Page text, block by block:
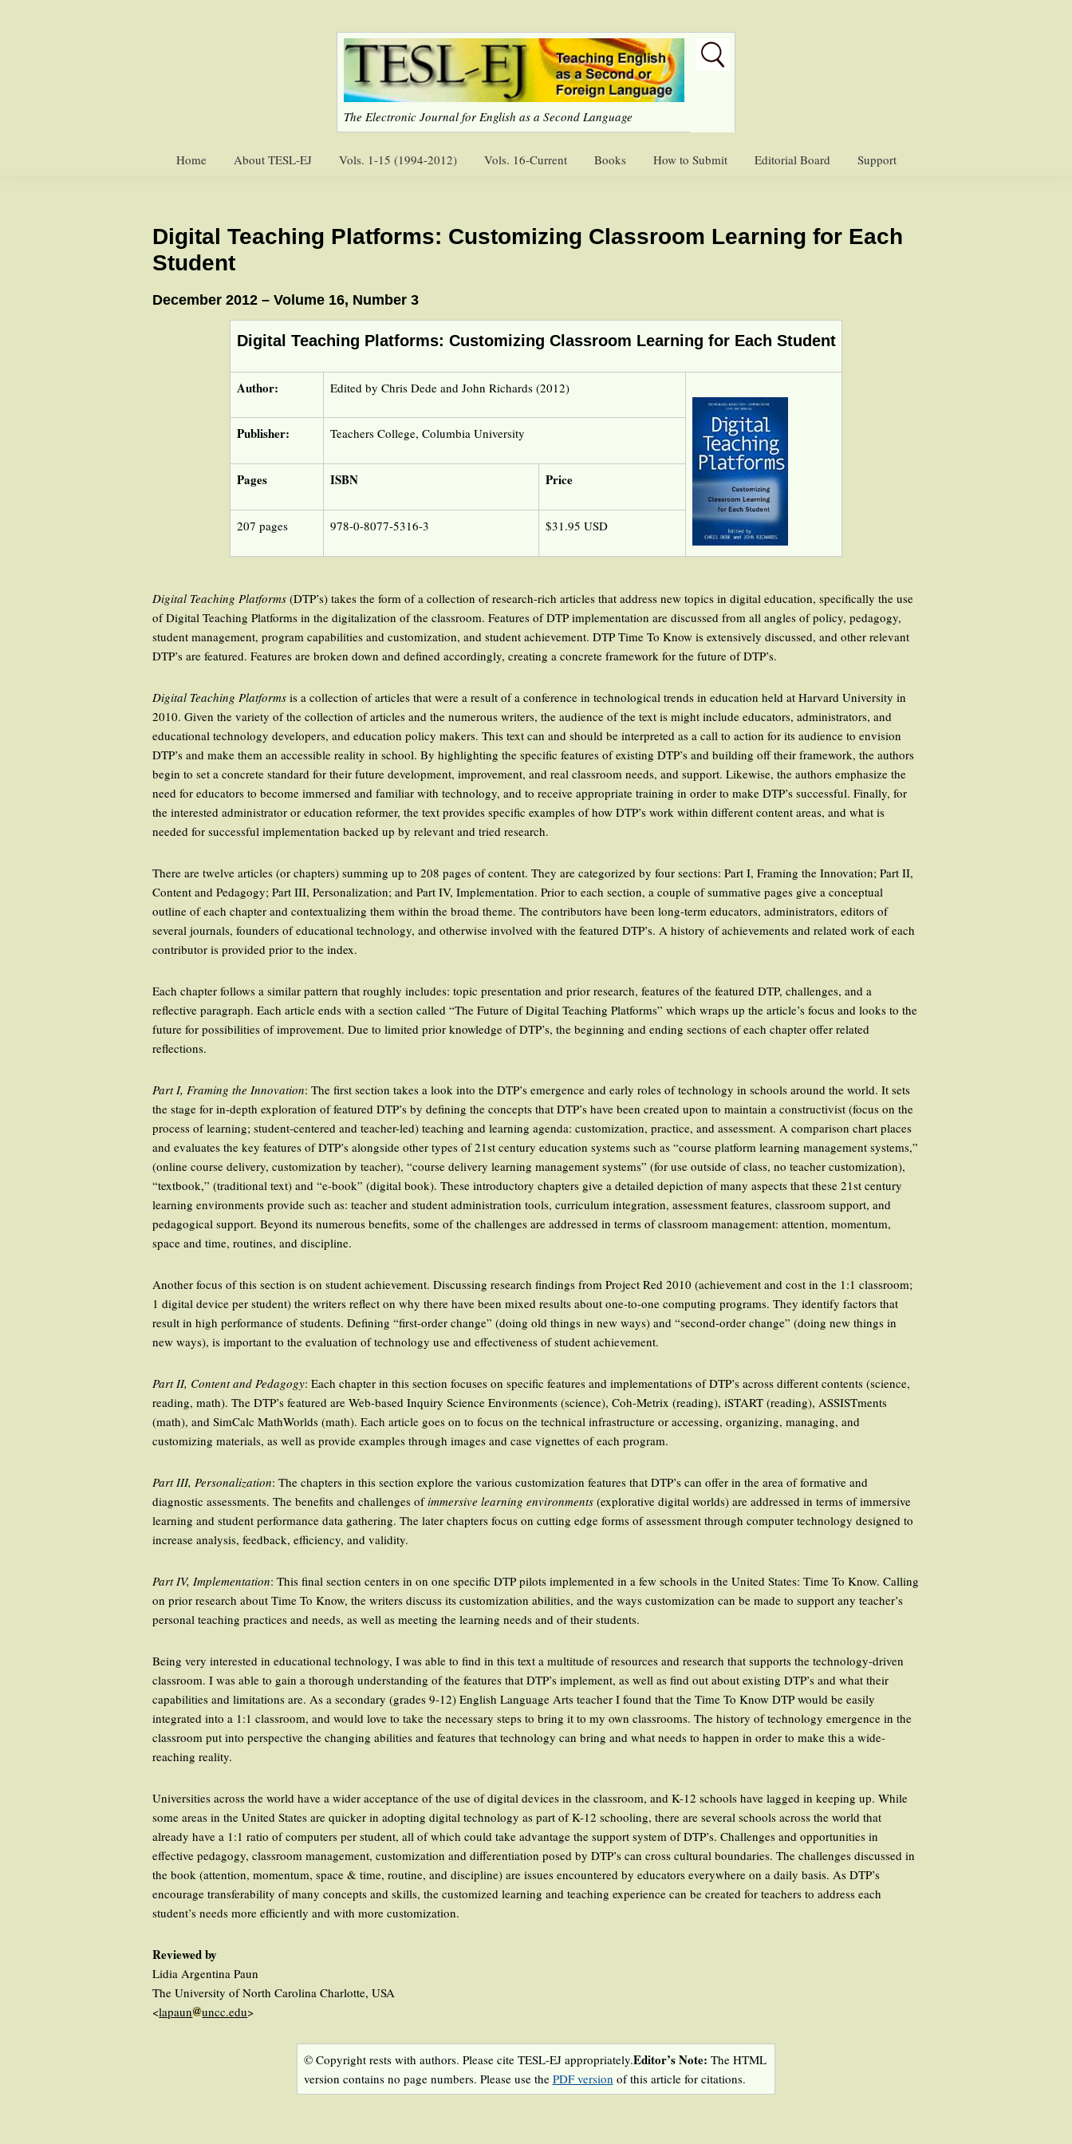
The Electronic Journal for English as a Second Language
Home About TESL-EJ Vols. 1-15 (1994-2012) Vols. 16-Current Books How to Submit Editorial Board Support
Digital Teaching Platforms: Customizing Classroom Learning for Each
Student
December 2012 – Volume 16, Number 3
Digital Teaching Platforms: Customizing Classroom Learning for Each Student
Author: Edited by Chris Dede and John Richards (2012)
Publisher: Teachers College, Columbia University
Pages ISBN Price
207 pages 978-0-8077-5316-3 $31.95 USD
Digital Teaching Platforms (DTP’s) takes the form of a collection of research-rich articles that address new topics in digital education, specifically the use
of Digital Teaching Platforms in the digitalization of the classroom. Features of DTP implementation are discussed from all angles of policy, pedagogy,
student management, program capabilities and customization, and student achievement. DTP Time To Know is extensively discussed, and other relevant
DTP’s are featured. Features are broken down and defined accordingly, creating a concrete framework for the future of DTP’s.
Digital Teaching Platforms is a collection of articles that were a result of a conference in technological trends in education held at Harvard University in
2010. Given the variety of the collection of articles and the numerous writers, the audience of the text is might include educators, administrators, and
educational technology developers, and education policy makers. This text can and should be interpreted as a call to action for its audience to envision
DTP’s and make them an accessible reality in school. By highlighting the specific features of existing DTP’s and building off their framework, the authors
begin to set a concrete standard for their future development, improvement, and real classroom needs, and support. Likewise, the authors emphasize the
need for educators to become immersed and familiar with technology, and to receive appropriate training in order to make DTP’s successful. Finally, for
the interested administrator or education reformer, the text provides specific examples of how DTP’s work within different content areas, and what is
needed for successful implementation backed up by relevant and tried research.
There are twelve articles (or chapters) summing up to 208 pages of content. They are categorized by four sections: Part I, Framing the Innovation; Part II,
Content and Pedagogy; Part III, Personalization; and Part IV, Implementation. Prior to each section, a couple of summative pages give a conceptual
outline of each chapter and contextualizing them within the broad theme. The contributors have been long-term educators, administrators, editors of
several journals, founders of educational technology, and otherwise involved with the featured DTP’s. A history of achievements and related work of each
contributor is provided prior to the index.
Each chapter follows a similar pattern that roughly includes: topic presentation and prior research, features of the featured DTP, challenges, and a
reflective paragraph. Each article ends with a section called “The Future of Digital Teaching Platforms” which wraps up the article’s focus and looks to the
future for possibilities of improvement. Due to limited prior knowledge of DTP’s, the beginning and ending sections of each chapter offer related
reflections.
Part I, Framing the Innovation: The first section takes a look into the DTP’s emergence and early roles of technology in schools around the world. It sets
the stage for in-depth exploration of featured DTP’s by defining the concepts that DTP’s have been created upon to maintain a constructivist (focus on the
process of learning; student-centered and teacher-led) teaching and learning agenda: customization, practice, and assessment. A comparison chart places
and evaluates the key features of DTP’s alongside other types of 21st century education systems such as “course platform learning management systems,”
(online course delivery, customization by teacher), “course delivery learning management systems” (for use outside of class, no teacher customization),
“textbook,” (traditional text) and “e-book” (digital book). These introductory chapters give a detailed depiction of many aspects that these 21st century
learning environments provide such as: teacher and student administration tools, curriculum integration, assessment features, classroom support, and
pedagogical support. Beyond its numerous benefits, some of the challenges are addressed in terms of classroom management: attention, momentum,
space and time, routines, and discipline.
Another focus of this section is on student achievement. Discussing research findings from Project Red 2010 (achievement and cost in the 1:1 classroom;
1 digital device per student) the writers reflect on why there have been mixed results about one-to-one computing programs. They identify factors that
result in high performance of students. Defining “first-order change” (doing old things in new ways) and “second-order change” (doing new things in
new ways), is important to the evaluation of technology use and effectiveness of student achievement.
Part II, Content and Pedagogy: Each chapter in this section focuses on specific features and implementations of DTP’s across different contents (science,
reading, math). The DTP’s featured are Web-based Inquiry Science Environments (science), Coh-Metrix (reading), iSTART (reading), ASSISTments
(math), and SimCalc MathWorlds (math). Each article goes on to focus on the technical infrastructure or accessing, organizing, managing, and
customizing materials, as well as provide examples through images and case vignettes of each program.
Part III, Personalization: The chapters in this section explore the various customization features that DTP’s can offer in the area of formative and
diagnostic assessments. The benefits and challenges ofimmersive learning environments (explorative digital worlds) are addressed in terms of immersive
learning and student performance data gathering. The later chapters focus on cutting edge forms of assessment through computer technology designed to
increase analysis, feedback, efficiency, and validity.
Part IV, Implementation: This final section centers in on one specific DTP pilots implemented in a few schools in the United States: Time To Know. Calling
on prior research about Time To Know, the writers discuss its customization abilities, and the ways customization can be made to support any teacher’s
personal teaching practices and needs, as well as meeting the learning needs and of their students.
Being very interested in educational technology, I was able to find in this text a multitude of resources and research that supports the technology-driven
classroom. I was able to gain a thorough understanding of the features that DTP’s implement, as well as find out about existing DTP’s and what their
capabilities and limitations are. As a secondary (grades 9-12) English Language Arts teacher I found that the Time To Know DTP would be easily
integrated into a 1:1 classroom, and would love to take the necessary steps to bring it to my own classrooms. The history of technology emergence in the
classroom put into perspective the changing abilities and features that technology can bring and what needs to happen in order to make this a wide-
reaching reality.
Universities across the world have a wider acceptance of the use of digital devices in the classroom, and K-12 schools have lagged in keeping up. While
some areas in the United States are quicker in adopting digital technology as part of K-12 schooling, there are several schools across the world that
already have a 1:1 ratio of computers per student, all of which could take advantage the support system of DTP’s. Challenges and opportunities in
effective pedagogy, classroom management, customization and differentiation posed by DTP’s can cross cultural boundaries. The challenges discussed in
the book (attention, momentum, space & time, routine, and discipline) are issues encountered by educators everywhere on a daily basis. As DTP’s
encourage transferability of many concepts and skills, the customized learning and teaching experience can be created for teachers to address each
student’s needs more efficiently and with more customization.
Reviewed by
Lidia Argentina Paun
The University of North Carolina Charlotte, USA
<lapaun uncc.edu>
© Copyright rests with authors. Please cite TESL-EJ appropriately.Editor’s Note: The HTML
version contains no page numbers. Please use the PDF version of this article for citations.